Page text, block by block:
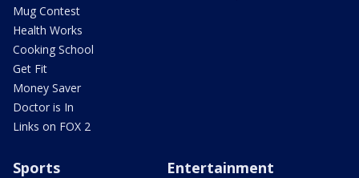
Mug Contest
Health Works
Cooking School
Get Fit
Money Saver
Doctor is In
Links on FOX 2
Sports Entertainment